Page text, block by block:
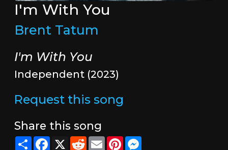
I'm With You
Brent Tatum
I'm With You
Independent (2023)
Request this song
Share this song
ShareFacebook
X RedditEmailPinterestMessenger